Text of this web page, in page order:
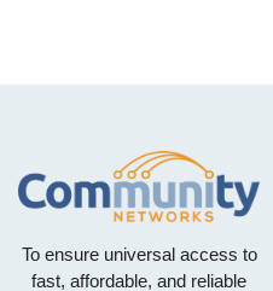
To ensure universal access to
fast, affordable, and reliable